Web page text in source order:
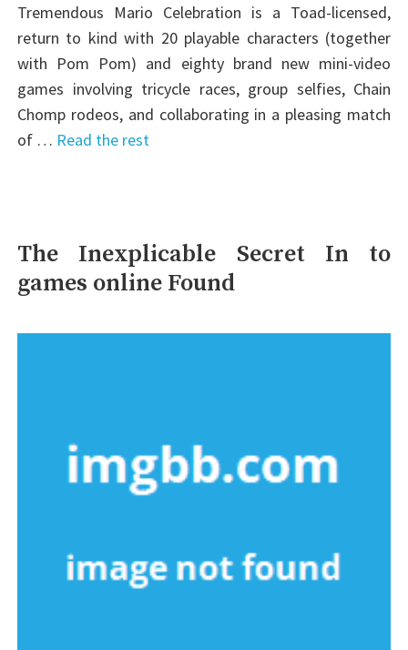
Tremendous Mario Celebration is a Toad-licensed,
return to kind with 20 playable characters (together
with Pom Pom) and eighty brand new mini-video
games involving tricycle races, group selfies, Chain
Chomp rodeos, and collaborating in a pleasing match
of … Read the rest
The Inexplicable Secret In to
games online Found